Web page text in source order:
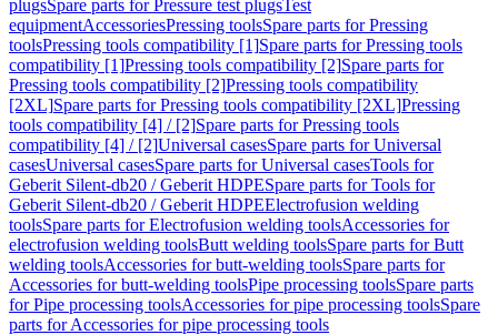
plugsSpare parts for Pressure test plugsTest
equipmentAccessoriesPressing toolsSpare parts for Pressing
toolsPressing tools compatibility [1]Spare parts for Pressing tools
compatibility [1]Pressing tools compatibility [2]Spare parts for
Pressing tools compatibility [2]Pressing tools compatibility
[2XL]Spare parts for Pressing tools compatibility [2XL]Pressing
tools compatibility [4] / [2]Spare parts for Pressing tools
compatibility [4] / [2]Universal casesSpare parts for Universal
casesUniversal casesSpare parts for Universal casesTools for
Geberit Silent-db20 / Geberit HDPESpare parts for Tools for
Geberit Silent-db20 / Geberit HDPEElectrofusion welding
toolsSpare parts for Electrofusion welding toolsAccessories for
electrofusion welding toolsButt welding toolsSpare parts for Butt
welding toolsAccessories for butt-welding toolsSpare parts for
Accessories for butt-welding toolsPipe processing toolsSpare parts
for Pipe processing toolsAccessories for pipe processing toolsSpare
parts for Accessories for pipe processing tools